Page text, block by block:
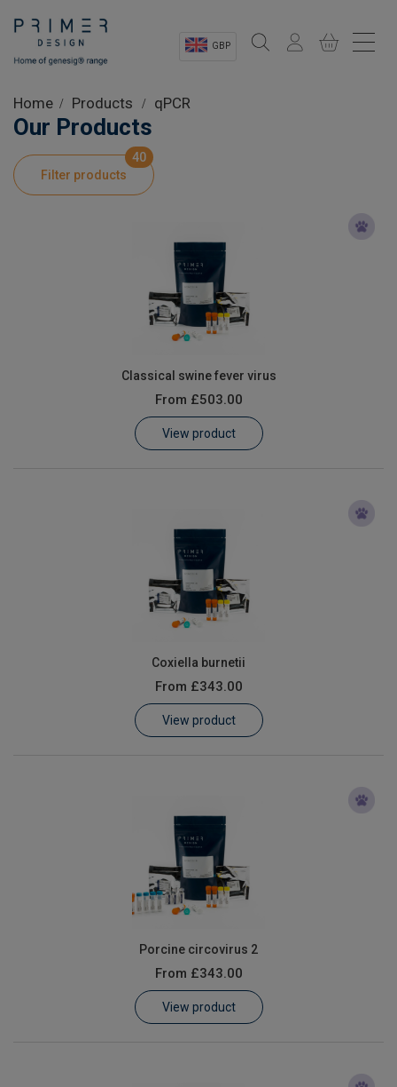
GBP
Shop
Product Information
Customer Log In / Register
Home Products qPCR
Our Products
Filter products
40
Classical swine fever virus
From £503.00
View product
Coxiella burnetii
From £343.00
View product
Porcine circovirus 2
From £343.00
View product